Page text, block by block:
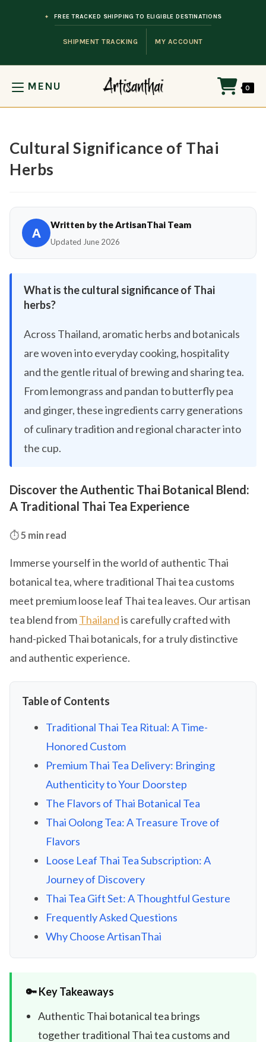
SHIPMENT TRACKING MY ACCOUNT
FREE TRACKED SHIPPING TO ELIGIBLE DESTINATIONS
MENU 0
Cultural Significance of Thai
Herbs
A
Written by the ArtisanThai Team
Updated June 2026
What is the cultural significance of Thai
herbs?
Across Thailand, aromatic herbs and botanicals
are woven into everyday cooking, hospitality
and the gentle ritual of brewing and sharing tea.
From lemongrass and pandan to butterfly pea
and ginger, these ingredients carry generations
of culinary tradition and regional character into
the cup.
Discover the Authentic Thai Botanical Blend:
A Traditional Thai Tea Experience
⏱️5 min read
Immerse yourself in the world of authentic Thai
botanical tea, where traditional Thai tea customs
meet premium loose leaf Thai tea leaves. Our artisan
tea blend fromThailandis carefully crafted with
hand-picked Thai botanicals, for a truly distinctive
and authentic experience.
Table of Contents
Traditional Thai Tea Ritual: A Time-
Honored Custom
Premium Thai Tea Delivery: Bringing
Authenticity to Your Doorstep
The Flavors of Thai Botanical Tea
Thai Oolong Tea: A Treasure Trove of
Flavors
Loose Leaf Thai Tea Subscription: A
Journey of Discovery
Thai Tea Gift Set: A Thoughtful Gesture
Frequently Asked Questions
Why Choose ArtisanThai
🔑 Key Takeaways
Authentic Thai botanical tea brings
together traditional Thai tea customs and